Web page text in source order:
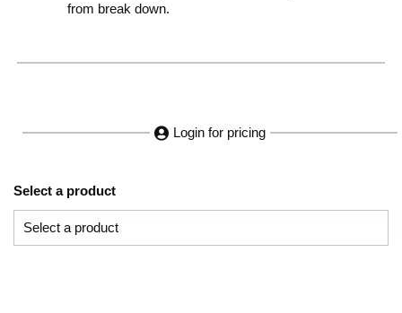
from break down.
Login for pricing
Select a product